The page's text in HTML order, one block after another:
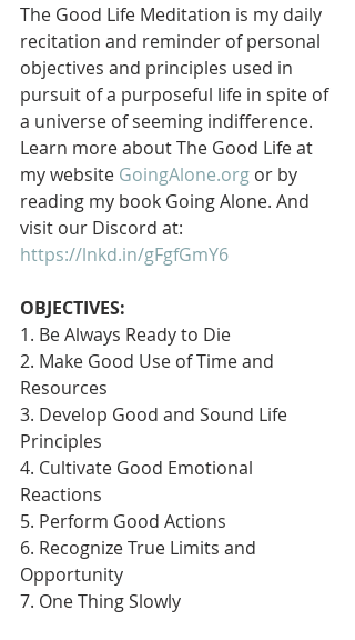
The Good Life Meditation is my daily
recitation and reminder of personal
objectives and principles used in
pursuit of a purposeful life in spite of
a universe of seeming indifference.
Learn more about The Good Life at
my website GoingAlone.org or by
reading my book Going Alone. And
visit our Discord at:
https://lnkd.in/gFgfGmY6
OBJECTIVES:
1. Be Always Ready to Die
2. Make Good Use of Time and
Resources
3. Develop Good and Sound Life
Principles
4. Cultivate Good Emotional
Reactions
5. Perform Good Actions
6. Recognize True Limits and
Opportunity
7. One Thing Slowly